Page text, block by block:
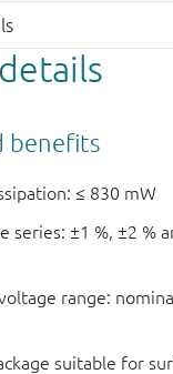
benefits
≤ 830 mW
series: ±1 %, ±2 %
range:
suitable for